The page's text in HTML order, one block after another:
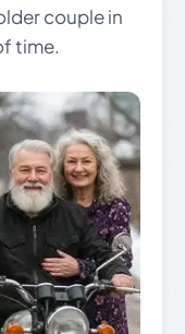
couple in
time.